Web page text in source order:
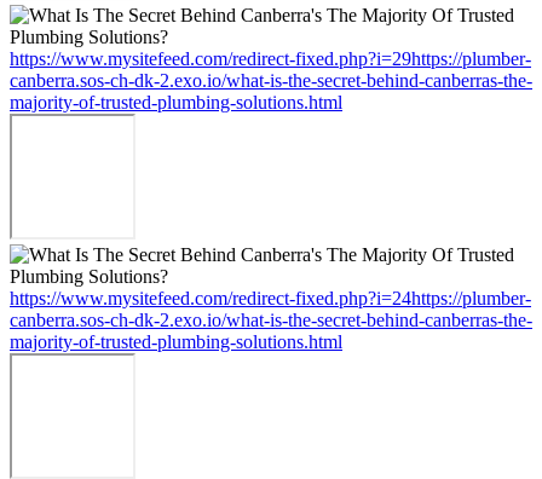
https://www.mysitefeed.com/redirect-fixed.php?i=29https://plumber-
canberra.sos-ch-dk-2.exo.io/what-is-the-secret-behind-canberras-the-
majority-of-trusted-plumbing-solutions.html
https://www.mysitefeed.com/redirect-fixed.php?i=24https://plumber-
canberra.sos-ch-dk-2.exo.io/what-is-the-secret-behind-canberras-the-
majority-of-trusted-plumbing-solutions.html